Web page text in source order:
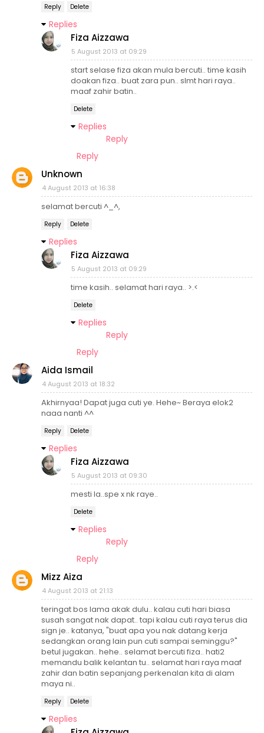
Reply Delete
Replies
Fiza Aizzawa
5 August 2013 at 09:29
start selase fiza akan mula bercuti.. time kasih
doakan fiza.. buat zara pun.. slmt hari raya..
maaf zahir batin..
Delete
Replies
Reply
Reply
Unknown
4 August 2013 at 16:38
selamat bercuti ^_^,
Reply Delete
Replies
Fiza Aizzawa
5 August 2013 at 09:29
time kasih.. selamat hari raya.. >.<
Delete
Replies
Reply
Reply
Aida Ismail
4 August 2013 at 18:32
Akhirnyaa! Dapat juga cuti ye. Hehe~ Beraya elok2
naaa nanti ^^
Reply Delete
Replies
Fiza Aizzawa
5 August 2013 at 09:30
mesti la..spe x nk raye..
Delete
Replies
Reply
Reply
Mizz Aiza
4 August 2013 at 21:13
teringat bos lama akak dulu.. kalau cuti hari biasa
susah sangat nak dapat.. tapi kalau cuti raya terus dia
sign je.. katanya, "buat apa you nak datang kerja
sedangkan orang lain pun cuti sampai seminggu?"
betul jugakan.. hehe.. selamat bercuti fiza.. hati2
memandu balik kelantan tu.. selamat hari raya maaf
zahir dan batin sepanjang perkenalan kita di alam
maya ni..
Reply Delete
Replies